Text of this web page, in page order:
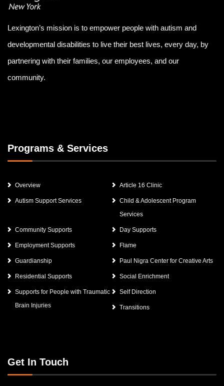
Lexington’s mission is to empower people with autism and
developmental disabilities to live their best lives, every day, by
partnering with their families, our employees, and our
community.
Programs & Services
Overview Article 16 Clinic
Autism Support Services
Child & Adolescent Program
Services
Community Supports Day Supports
Employment Supports Flame
Guardianship Paul Nigra Center for Creative Arts
Residential Supports Social Enrichment
Supports for People with Traumatic
Brain Injuries
Self Direction
Transitions
Get In Touch